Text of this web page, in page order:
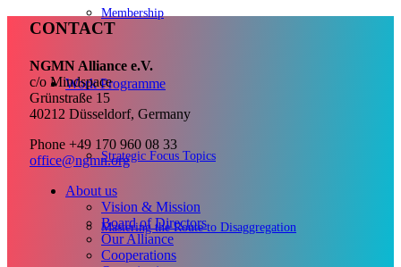
Membership
Work Programme
Strategic Focus Topics
Mastering the Route to Disaggregation
CONTACT
NGMN Alliance e.V.
c/o Mindspace
Grünstraße 15
40212 Düsseldorf, Germany
Phone +49 170 960 08 33
office@ngmn.org
About us
Vision & Mission
Board of Directors
Our Alliance
Cooperations